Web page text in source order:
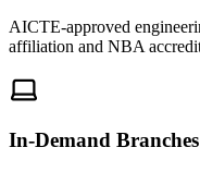
AICTE-approved
affiliation and NBA
In-Demand Branches